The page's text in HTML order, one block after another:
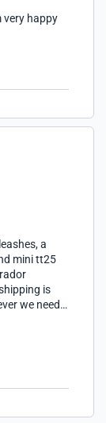
very happy
a
mini tt25
is
we need